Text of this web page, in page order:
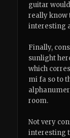
guitar
really know
interesting
Finally,
sunlight
which
mi fa so to
room.
Not very
interesting